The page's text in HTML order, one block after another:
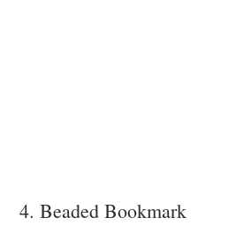
4. Beaded Bookmark